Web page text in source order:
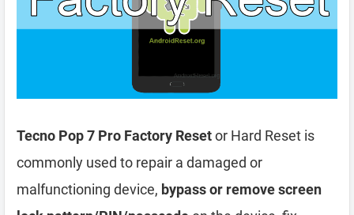
Tecno Pop 7 Pro Factory Resetor Hard Reset is
commonly used to repair a damaged or
malfunctioning device, bypass or remove screen